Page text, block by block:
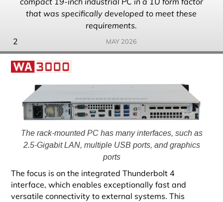
that was specifically developed to meet these
requirements.
2
MAY 2026
The rack-mounted PC has many interfaces, such as
2.5-Gigabit LAN, multiple USB ports, and graphics
ports
The focus is on the integrated Thunderbolt 4
interface, which enables exceptionally fast and
versatile connectivity to external systems. This